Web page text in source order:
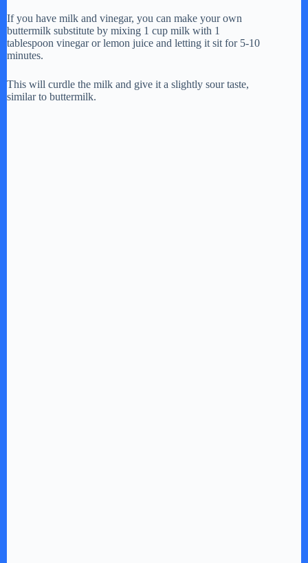
If you have milk and vinegar, you can make your own
buttermilk substitute by mixing 1 cup milk with 1
tablespoon vinegar or lemon juice and letting it sit for 5-10
minutes.
This will curdle the milk and give it a slightly sour taste,
similar to buttermilk.